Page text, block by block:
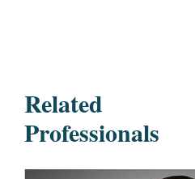
Related
Professionals